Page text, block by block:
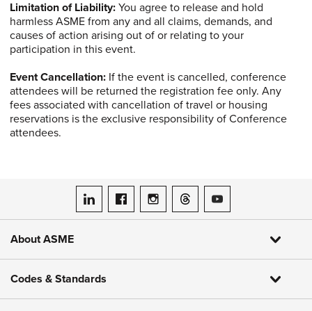
Limitation of Liability: You agree to release and hold
harmless ASME from any and all claims, demands, and
causes of action arising out of or relating to your
participation in this event.
Event Cancellation: If the event is cancelled, conference
attendees will be returned the registration fee only. Any
fees associated with cancellation of travel or housing
reservations is the exclusive responsibility of Conference
attendees.
ASME on LinkedIn
ASME on Facebook
ASME on Instagram
ASME on Threads
ASME on YouTube
About ASME
Codes & Standards